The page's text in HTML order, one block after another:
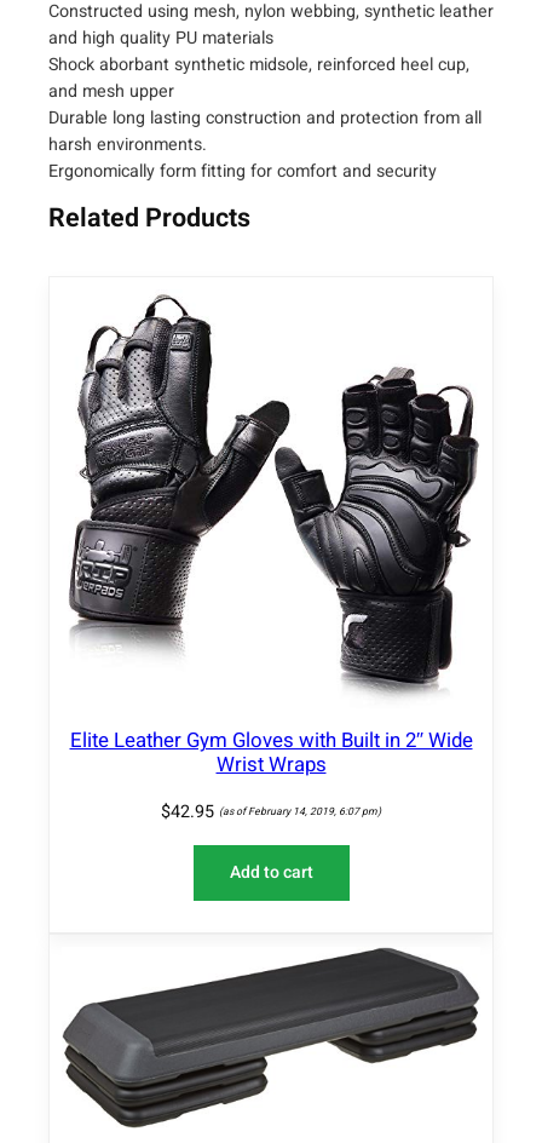
Constructed using mesh, nylon webbing, synthetic leather
and high quality PU materials
Shock aborbant synthetic midsole, reinforced heel cup,
and mesh upper
Durable long lasting construction and protection from all
harsh environments.
Ergonomically form fitting for comfort and security
Related Products
Elite Leather Gym Gloves with Built in 2″ Wide
Wrist Wraps
$42.95 (as of February 14, 2019, 6:07 pm)
Add to cart